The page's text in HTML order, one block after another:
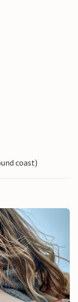
coast)